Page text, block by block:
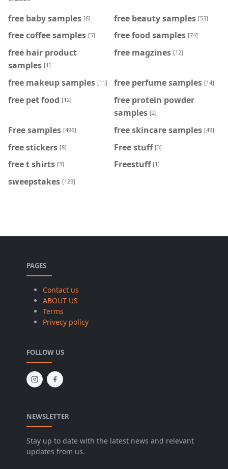
free baby samples [6] free beauty samples [53]
free coffee samples [5] free food samples [74]
free hair product
samples [1]
free magzines [12]
free makeup samples [11] free perfume samples [14]
free pet food [12]
free protein powder
samples [2]
Free samples [496] free skincare samples [49]
free stickers [8] Free stuff [3]
free t shirts [3] Freestuff [1]
sweepstakes [129]
PAGES
Contact us
ABOUT US
Terms
Privecy policy
FOLLOW US
NEWSLETTER
Stay up to date with the latest news and relevant
updates from us.